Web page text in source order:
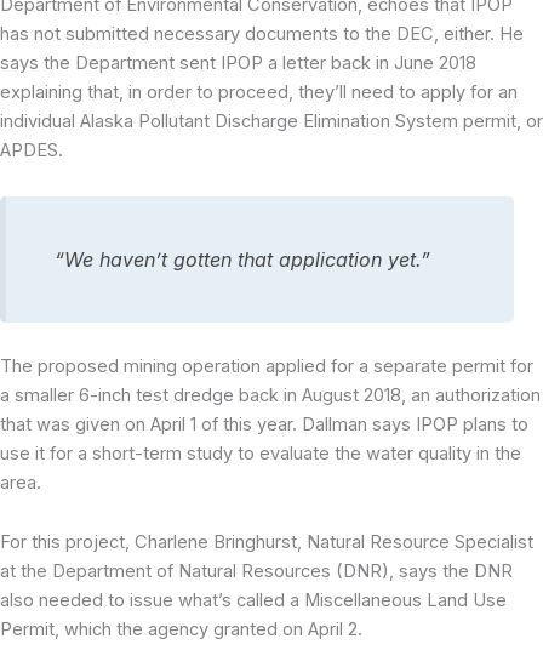
Department of Environmental Conservation, echoes that IPOP
has not submitted necessary documents to the DEC, either. He
says the Department sent IPOP a letter back in June 2018
explaining that, in order to proceed, they’ll need to apply for an
individual Alaska Pollutant Discharge Elimination System permit, or
APDES.
“We haven’t gotten that application yet.”
The proposed mining operation applied for a separate permit for
a smaller 6-inch test dredge back in August 2018, an authorization
that was given on April 1 of this year. Dallman says IPOP plans to
use it for a short-term study to evaluate the water quality in the
area.
For this project, Charlene Bringhurst, Natural Resource Specialist
at the Department of Natural Resources (DNR), says the DNR
also needed to issue what’s called a Miscellaneous Land Use
Permit, which the agency granted on April 2.